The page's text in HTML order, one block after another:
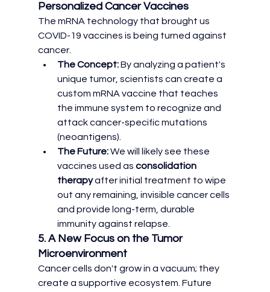
Personalized Cancer Vaccines
The mRNA technology that brought us
COVID-19 vaccines is being turned against
cancer.
The Concept: By analyzing a patient's
unique tumor, scientists can create a
custom mRNA vaccine that teaches
the immune system to recognize and
attack cancer-specific mutations
(neoantigens).
The Future: We will likely see these
vaccines used as consolidation
therapy after initial treatment to wipe
out any remaining, invisible cancer cells
and provide long-term, durable
immunity against relapse.
5. A New Focus on the Tumor
Microenvironment
Cancer cells don't grow in a vacuum; they
create a supportive ecosystem. Future